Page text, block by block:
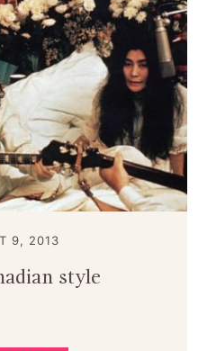
9, 2013
style